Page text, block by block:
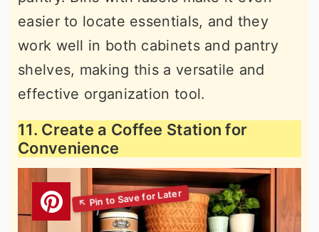
easier to locate essentials, and they
work well in both cabinets and pantry
shelves, making this a versatile and
effective organization tool.
11. Create a Coffee Station for
Convenience